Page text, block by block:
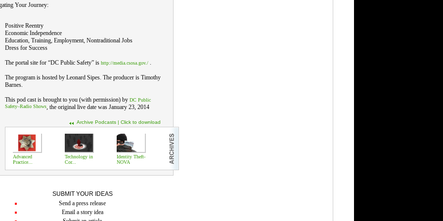
Your Journey:
Positive Reentry
Economic Independence
Education, Training, Employment, Nontraditional Jobs
Dress for Success
The portal site for “DC Public Safety” is http://media.csosa.gov./
The program is hosted by Leonard Sipes. The producer is Timothy
Barnes.
This pod cast is brought to you (with permission) by DC Public
Safety–Radio Shows , the original live date was January 23, 2014
Archive Podcasts | Click to download
Advanced
Practice...
Technology in
Cor...
Identity Theft-
NOVA
SUBMIT YOUR IDEAS
Send a press release
Email a story idea